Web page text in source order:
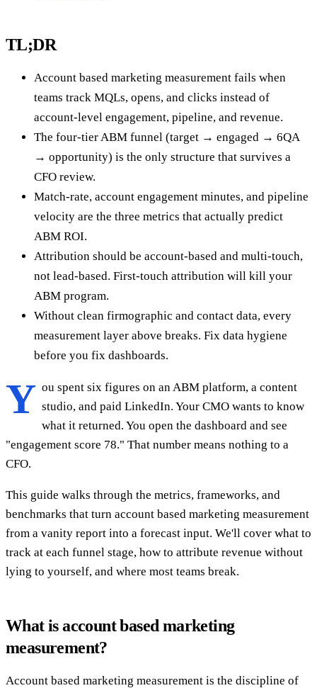
TL;DR
Account based marketing measurement fails when
teams track MQLs, opens, and clicks instead of
account-level engagement, pipeline, and revenue.
The four-tier ABM funnel (target → engaged → 6QA
→ opportunity) is the only structure that survives a
CFO review.
Match-rate, account engagement minutes, and pipeline
velocity are the three metrics that actually predict
ABM ROI.
Attribution should be account-based and multi-touch,
not lead-based. First-touch attribution will kill your
ABM program.
Without clean firmographic and contact data, every
measurement layer above breaks. Fix data hygiene
before you fix dashboards.
Y ou spent six figures on an ABM platform, a content
studio, and paid LinkedIn. Your CMO wants to know
what it returned. You open the dashboard and see
"engagement score 78." That number means nothing to a
CFO.
This guide walks through the metrics, frameworks, and
benchmarks that turn account based marketing measurement
from a vanity report into a forecast input. We'll cover what to
track at each funnel stage, how to attribute revenue without
lying to yourself, and where most teams break.
What is account based marketing
measurement?
Account based marketing measurement is the discipline of